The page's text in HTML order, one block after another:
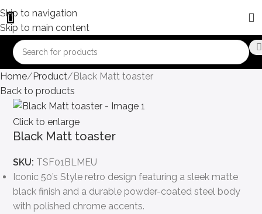
Skip to navigation
Skip to main content
Home Product
Black Matt toaster
Back to products
Click to enlarge
Black Matt toaster
SKU: TSF01BLMEU
Iconic 50’s Style retro design featuring a sleek matte
black finish and a durable powder-coated steel body
with polished chrome accents.